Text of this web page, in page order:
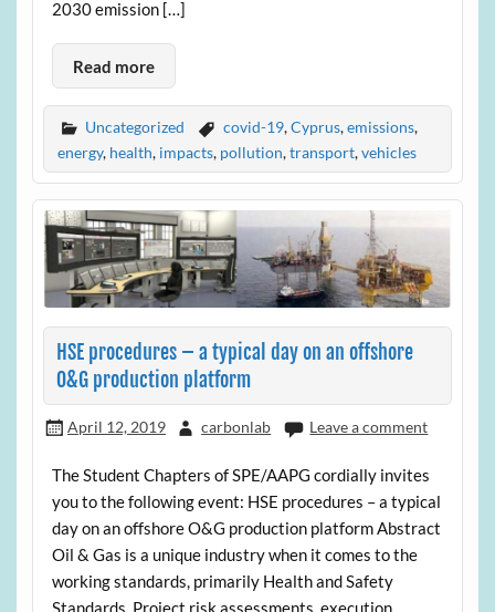
2030 emission […]
Read more
Uncategorized covid-19,Cyprus,emissions,
energy, health, impacts, pollution,transport,vehicles
HSE procedures – a typical day on an offshore
O&G production platform
April 12, 2019 carbonlab Leave a comment
The Student Chapters of SPE/AAPG cordially invites
you to the following event: HSE procedures – a typical
day on an offshore O&G production platform Abstract
Oil & Gas is a unique industry when it comes to the
working standards, primarily Health and Safety
Standards. Project risk assessments, execution